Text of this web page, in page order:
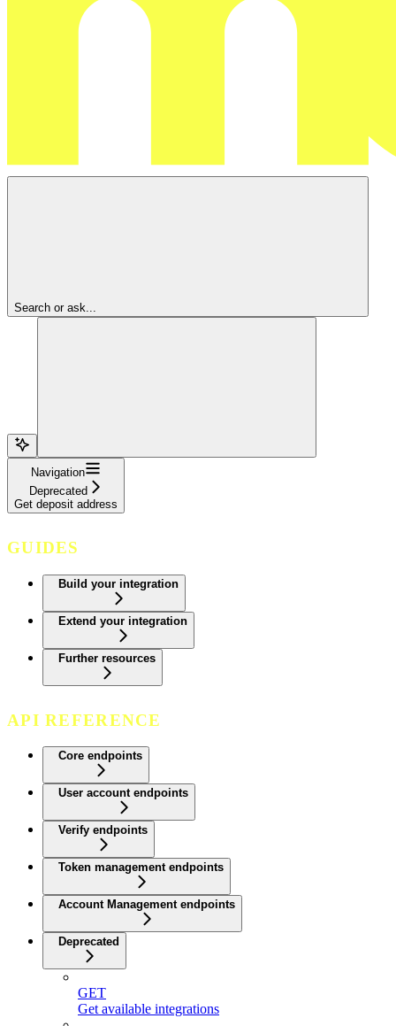
Search or ask...
Navigation
Deprecated
Get deposit address
GUIDES
Build your integration
Extend your integration
Further resources
API REFERENCE
Core endpoints
User account endpoints
Verify endpoints
Token management endpoints
Account Management endpoints
Deprecated
GET
Get available integrations